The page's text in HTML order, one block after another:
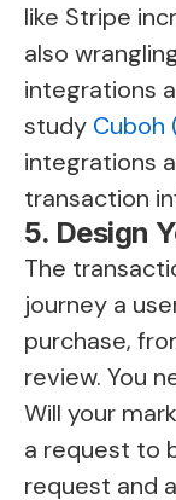
like Stripe
also
integrations
study Cuboh
integrations
transaction
5. Design
The
journey a
purchase,
review. You
Will your
a request to
request and